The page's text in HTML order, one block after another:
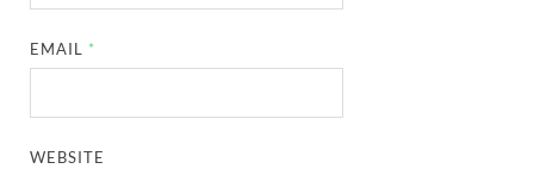
EMAIL *
WEBSITE